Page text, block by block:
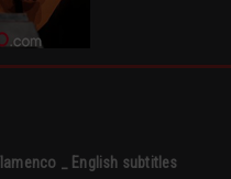
_ English subtitles